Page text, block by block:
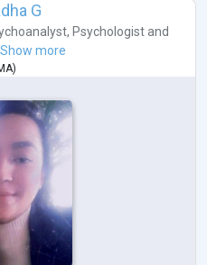
G
, Psychologist and
Show more
)